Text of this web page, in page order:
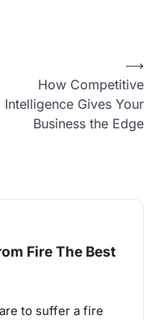
How Competitive
Intelligence Gives Your
Business the Edge
⟶
Fire The Best
to suffer a fire